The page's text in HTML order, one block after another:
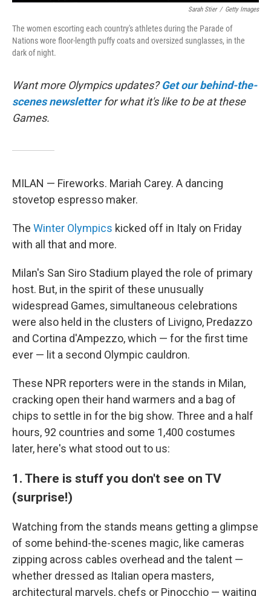
Sarah Stier / Getty Images
The women escorting each country's athletes during the Parade of
Nations wore floor-length puffy coats and oversized sunglasses, in the
dark of night.
Want more Olympics updates?Get our behind-the-
scenes newsletterfor what it's like to be at these
Games.
MILAN — Fireworks. Mariah Carey. A dancing
stovetop espresso maker.
The Winter Olympics kicked off in Italy on Friday
with all that and more.
Milan's San Siro Stadium played the role of primary
host. But, in the spirit of these unusually
widespread Games, simultaneous celebrations
were also held in the clusters of Livigno, Predazzo
and Cortina d'Ampezzo, which — for the first time
ever — lit a second Olympic cauldron.
These NPR reporters were in the stands in Milan,
cracking open their hand warmers and a bag of
chips to settle in for the big show. Three and a half
hours, 92 countries and some 1,400 costumes
later, here's what stood out to us:
1. There is stuff you don't see on TV
(surprise!)
Watching from the stands means getting a glimpse
of some behind-the-scenes magic, like cameras
zipping across cables overhead and the talent —
whether dressed as Italian opera masters,
architectural marvels, chefs or Pinocchio — waiting